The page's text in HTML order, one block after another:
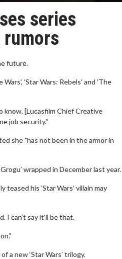
series
rumors
future.
‘Star Wars: Rebels’ and ‘The
know. [Lucasfilm Chief Creative
job security."
she "has not been in the armor in
wrapped in December last year.
his ‘Star Wars’ villain may
I can’t say it’ll be that.
a new ‘Star Wars’ trilogy.